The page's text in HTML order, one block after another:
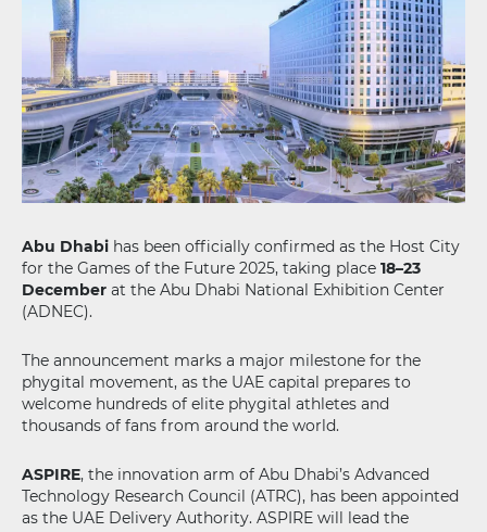
Abu Dhabi has been officially confirmed as the Host City
for the Games of the Future 2025, taking place 18–23
December at the Abu Dhabi National Exhibition Center
(ADNEC).
The announcement marks a major milestone for the
phygital movement, as the UAE capital prepares to
welcome hundreds of elite phygital athletes and
thousands of fans from around the world.
ASPIRE, the innovation arm of Abu Dhabi’s Advanced
Technology Research Council (ATRC), has been appointed
as the UAE Delivery Authority. ASPIRE will lead the